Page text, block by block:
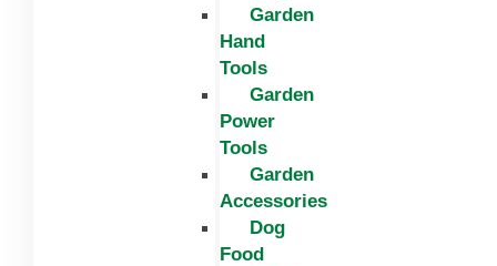
Garden
Hand
Tools
Garden
Power
Tools
Garden
Accessories
Dog
Food